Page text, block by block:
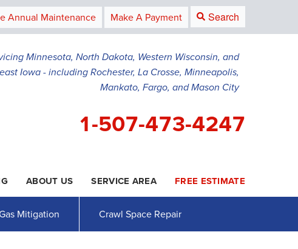
Annual Maintenance Make A Payment Search
Minnesota, North Dakota, Western Wisconsin, and
Iowa - including Rochester, La Crosse, Minneapolis,
Mankato, Fargo, and Mason City
1-507-473-4247
Contact Us Online
473-4247
ABOUT US SERVICE AREA FREE ESTIMATE
Mitigation Crawl Space Repair